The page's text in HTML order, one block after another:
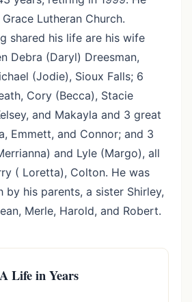
Lutheran Church.
shared his life are his wife
Debra (Daryl) Dreesman,
(Jodie), Sioux Falls; 6
Cory (Becca), Stacie
and Makayla and 3 great
Emmett, and Connor; and 3
and Lyle (Margo), all
( Loretta), Colton. He was
by his parents, a sister Shirley,
Merle, Harold, and Robert.
A Life in Years